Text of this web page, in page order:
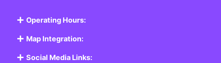
Operating Hours:
Map Integration:
Social Media Links: